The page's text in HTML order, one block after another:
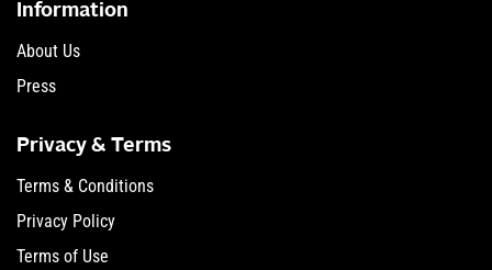
Information
About Us
Press
Privacy & Terms
Terms & Conditions
Privacy Policy
Terms of Use